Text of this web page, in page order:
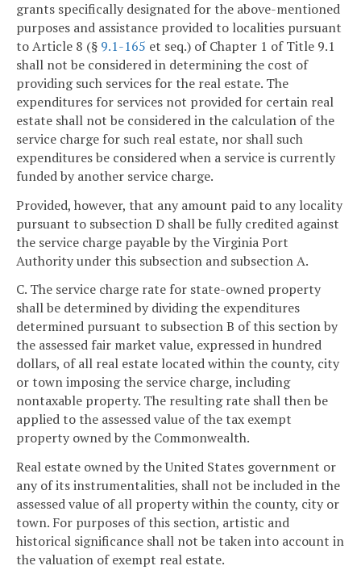
grants specifically designated for the above-mentioned
purposes and assistance provided to localities pursuant
to Article 8 (§ 9.1-165 et seq.) of Chapter 1 of Title 9.1
shall not be considered in determining the cost of
providing such services for the real estate. The
expenditures for services not provided for certain real
estate shall not be considered in the calculation of the
service charge for such real estate, nor shall such
expenditures be considered when a service is currently
funded by another service charge.
Provided, however, that any amount paid to any locality
pursuant to subsection D shall be fully credited against
the service charge payable by the Virginia Port
Authority under this subsection and subsection A.
C. The service charge rate for state-owned property
shall be determined by dividing the expenditures
determined pursuant to subsection B of this section by
the assessed fair market value, expressed in hundred
dollars, of all real estate located within the county, city
or town imposing the service charge, including
nontaxable property. The resulting rate shall then be
applied to the assessed value of the tax exempt
property owned by the Commonwealth.
Real estate owned by the United States government or
any of its instrumentalities, shall not be included in the
assessed value of all property within the county, city or
town. For purposes of this section, artistic and
historical significance shall not be taken into account in
the valuation of exempt real estate.